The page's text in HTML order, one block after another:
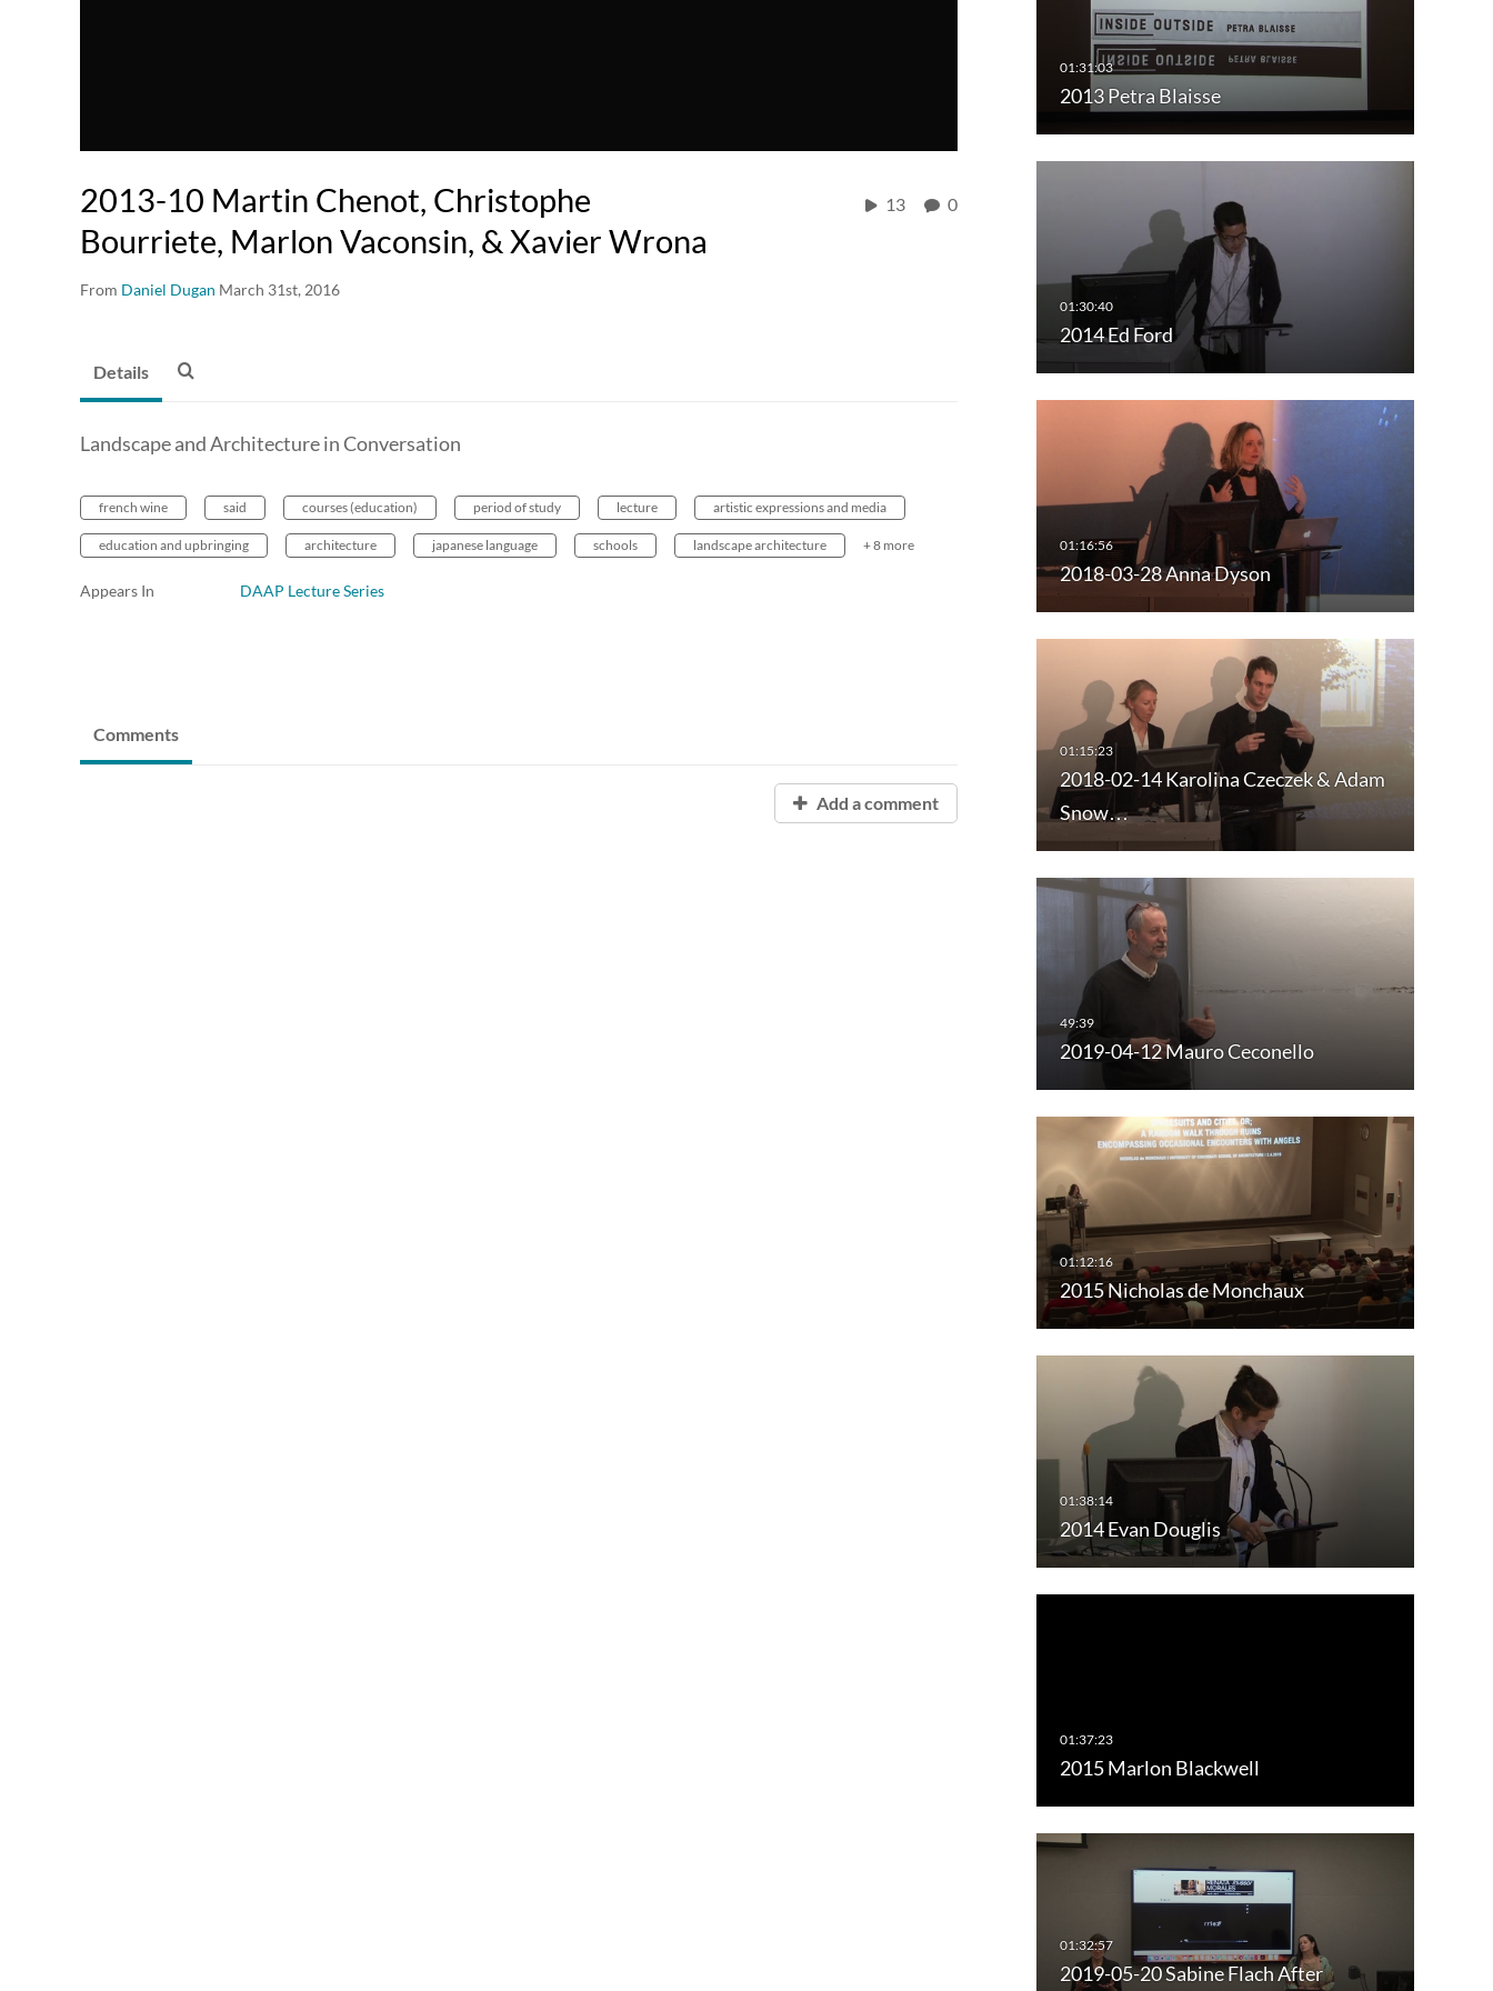
2013-10 Martin Chenot, Christophe
Bourriete, Marlon Vaconsin, & Xavier Wrona
From Daniel Dugan March 31st, 2016
13 0
2013 Petra Blaisse
2014 Ed Ford
2018-03-28 Anna Dyson
2018-02-14 Karolina Czeczek & Adam
Snow…
2019-04-12 Mauro Ceconello
2015 Nicholas de Monchaux
2014 Evan Douglis
2015 Marlon Blackwell
2019-05-20 Sabine Flach After
Details
Landscape and Architecture in Conversation
french wine said courses (education) period of study lecture artistic expressions and media
education and upbringing architecture japanese language schools landscape architecture + 8 more
Appears In DAAP Lecture Series
Comments
Add a comment